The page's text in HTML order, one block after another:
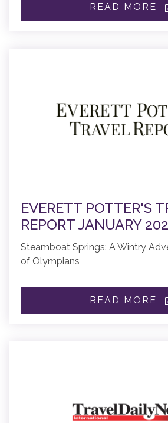
READ MORE
EVERETT POTTER'S
REPORT JANUARY
Steamboat Springs: A Wintry
of Olympians
READ MORE